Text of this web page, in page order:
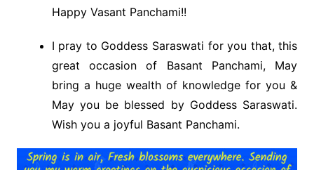
Happy Vasant Panchami!!
I pray to Goddess Saraswati for you that, this
great occasion of Basant Panchami, May
bring a huge wealth of knowledge for you &
May you be blessed by Goddess Saraswati.
Wish you a joyful Basant Panchami.